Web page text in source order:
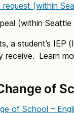
(within
(within
a student’s IEP
receive. Learn
of
of School –